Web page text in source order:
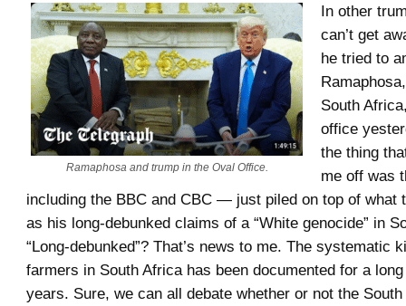
Ramaphosa and trump in the Oval Office.
In other
can’t get
he tried to
South
office
the thing
me off was
including the BBC and CBC — just piled on top of what
as his long-debunked claims of a “White genocide” in
“Long-debunked”? That’s news to me. The systematic
farmers in South Africa has been documented for a
years. Sure, we can all debate whether or not the